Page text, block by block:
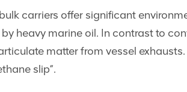
carriers offer significant
heavy marine oil. In contrast to
matter from vessel
slip”.